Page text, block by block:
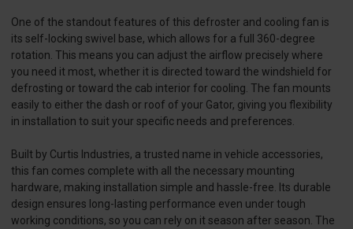
One of the standout features of this defroster and cooling fan is
its self-locking swivel base, which allows for a full 360-degree
rotation. This means you can adjust the airflow precisely where
you need it most, whether it is directed toward the windshield for
defrosting or toward the cab interior for cooling. The fan mounts
easily to either the dash or roof of your Gator, giving you flexibility
in installation to suit your specific needs and preferences.
Built by Curtis Industries, a trusted name in vehicle accessories,
this fan comes complete with all the necessary mounting
hardware, making installation simple and hassle-free. Its durable
design ensures long-lasting performance even under tough
working conditions, so you can rely on it season after season. The